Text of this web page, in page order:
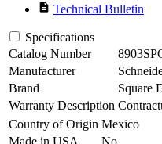
description Technical Bulletin
Specifications
Catalog Number
Manufacturer
Brand
Square
Warranty Description
Country of Origin Mexico
Made in USA
No